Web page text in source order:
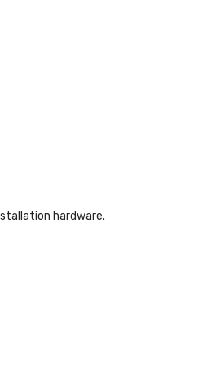
hardware.